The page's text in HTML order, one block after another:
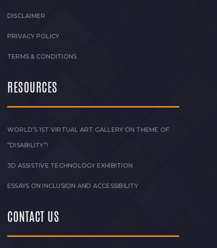
DISCLAIMER
PRIVACY POLICY
TERMS & CONDITIONS
RESOURCES
WORLD’S 1ST VIRTUAL ART GALLERY ON THEME OF
“DISABILITY”!
3D ASSISTIVE TECHNOLOGY EXHIBITION
ESSAYS ON INCLUSION AND ACCESSIBILITY
CONTACT US